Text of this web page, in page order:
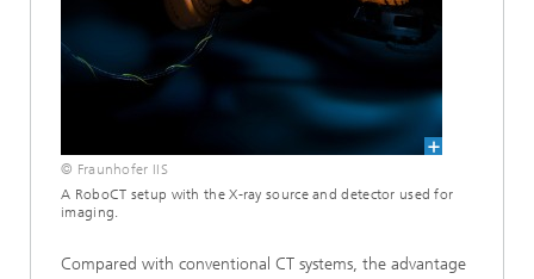
© Fraunhofer IIS
A RoboCT setup with the X-ray source and detector used for
imaging.
Compared with conventional CT systems, the advantage